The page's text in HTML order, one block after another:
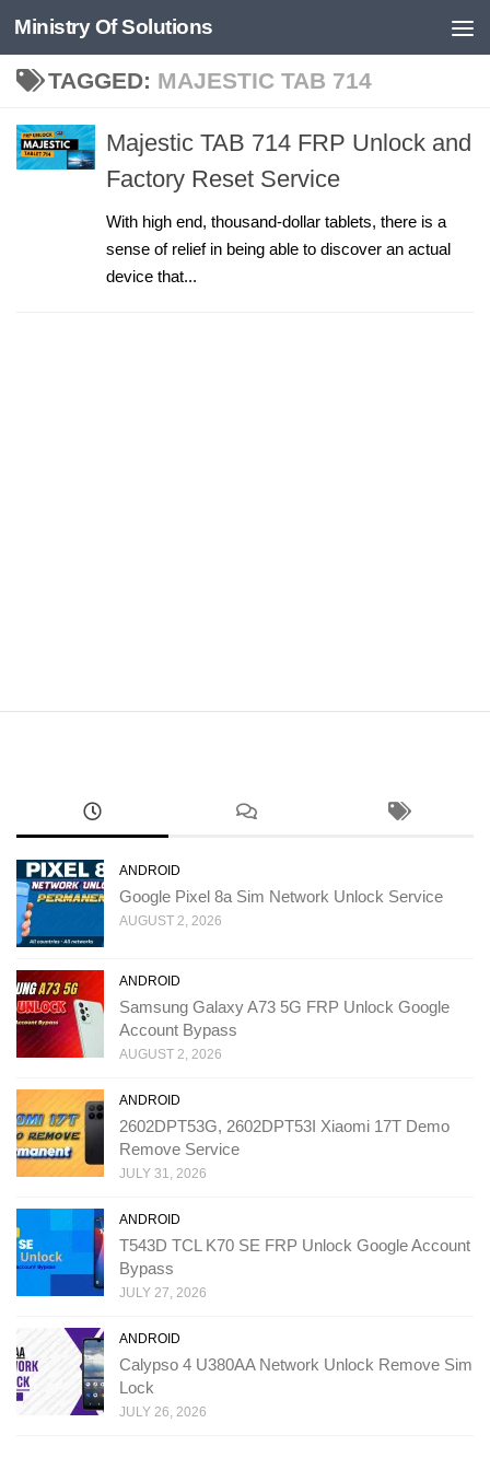
Skip to content
Ministry Of Solutions
TAGGED: MAJESTIC TAB 714
Majestic TAB 714 FRP Unlock and
Factory Reset Service
With high end, thousand-dollar tablets, there is a
sense of relief in being able to discover an actual
device that...
ANDROID
Google Pixel 8a Sim Network Unlock Service
AUGUST 2, 2026
ANDROID
Samsung Galaxy A73 5G FRP Unlock Google
Account Bypass
AUGUST 2, 2026
ANDROID
2602DPT53G, 2602DPT53I Xiaomi 17T Demo
Remove Service
JULY 31, 2026
ANDROID
T543D TCL K70 SE FRP Unlock Google Account
Bypass
JULY 27, 2026
ANDROID
Calypso 4 U380AA Network Unlock Remove Sim
Lock
JULY 26, 2026